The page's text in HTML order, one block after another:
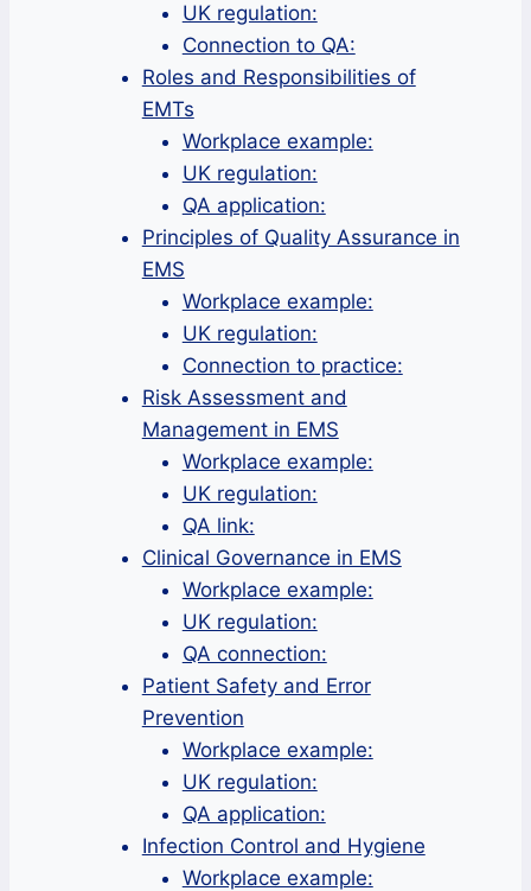
UK regulation:
Connection to QA:
Roles and Responsibilities of
EMTs
Workplace example:
UK regulation:
QA application:
Principles of Quality Assurance in
EMS
Workplace example:
UK regulation:
Connection to practice:
Risk Assessment and
Management in EMS
Workplace example:
UK regulation:
QA link:
Clinical Governance in EMS
Workplace example:
UK regulation:
QA connection:
Patient Safety and Error
Prevention
Workplace example:
UK regulation:
QA application:
Infection Control and Hygiene
Workplace example: